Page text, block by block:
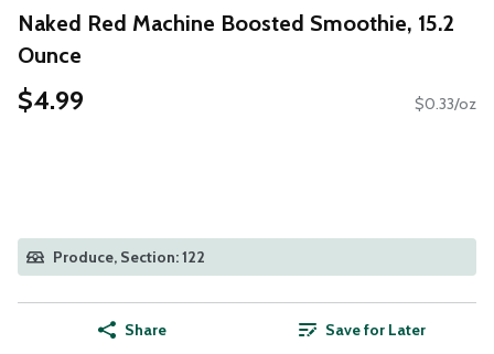
Naked Red Machine Boosted Smoothie, 15.2
Ounce
$4.99 $0.33/oz
Produce, Section: 122
Share Save for Later